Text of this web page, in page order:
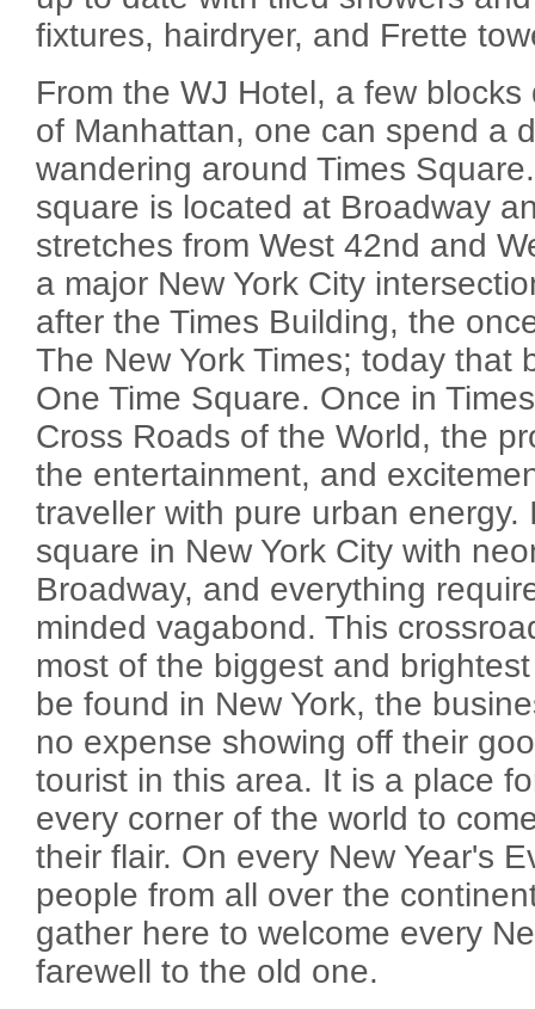
fixtures, hairdryer, and Frette
From the WJ Hotel, a few
of Manhattan, one can spend a
wandering around Times
square is located at Broadway
stretches from West 42nd and
a major New York City
after the Times Building, the
The New York Times; today that
One Time Square. Once in
Cross Roads of the World, the
the entertainment, and
traveller with pure urban energy.
square in New York City with
Broadway, and everything
minded vagabond. This
most of the biggest and
be found in New York, the
no expense showing off their
tourist in this area. It is a place
every corner of the world to
their flair. On every New Year's
people from all over the
gather here to welcome every
farewell to the old one.